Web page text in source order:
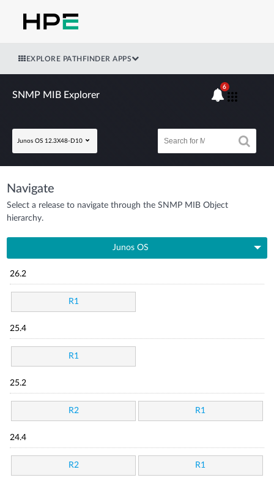
EXPLORE PATHFINDER APPS
SNMP MIB Explorer
Junos OS 12.3X48-D10
6
Navigate
Select a release to navigate through the SNMP MIB Object
hierarchy.
Junos OS
26.2
R1
25.4
R1
25.2
R2 R1
24.4
R2 R1